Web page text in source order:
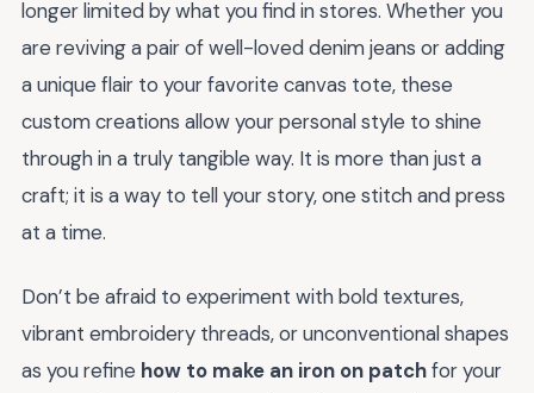
longer limited by what you find in stores. Whether you
are reviving a pair of well-loved denim jeans or adding
a unique flair to your favorite canvas tote, these
custom creations allow your personal style to shine
through in a truly tangible way. It is more than just a
craft; it is a way to tell your story, one stitch and press
at a time.
Don’t be afraid to experiment with bold textures,
vibrant embroidery threads, or unconventional shapes
as you refine how to make an iron on patchfor your